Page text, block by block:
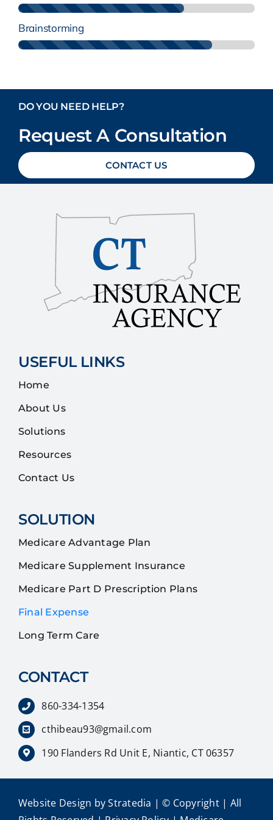
Brainstorming
DO YOU NEED HELP?
Request A Consultation
CONTACT US
USEFUL LINKS
Home
About Us
Solutions
Resources
Contact Us
SOLUTION
Medicare Advantage Plan
Medicare Supplement Insurance
Medicare Part D Prescription Plans
Final Expense
Long Term Care
CONTACT
860-334-1354
cthibeau93@gmail.com
190 Flanders Rd Unit E, Niantic, CT 06357
Website Design byStratedia | © Copyright | All